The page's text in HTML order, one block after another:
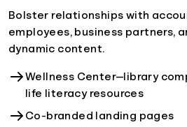
Bolster relationships with
employees, business partners,
dynamic content.
Wellness Center—library
life literacy resources
Co-branded landing pages